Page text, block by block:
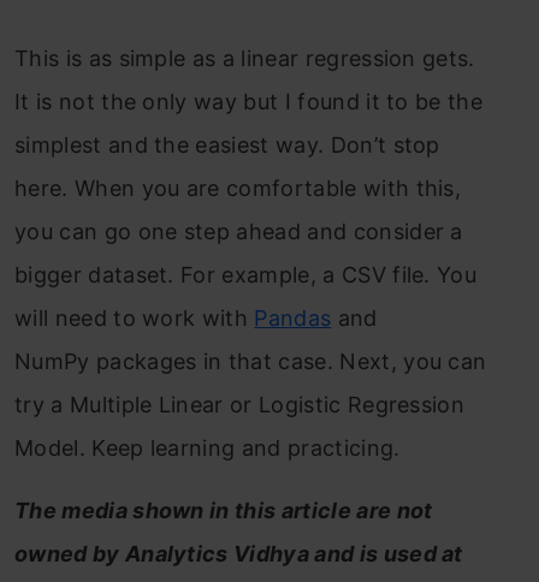
This is as simple as a linear regression gets.
It is not the only way but I found it to be the
simplest and the easiest way. Don’t stop
here. When you are comfortable with this,
you can go one step ahead and consider a
bigger dataset. For example, a CSV file. You
will need to work with Pandas and
NumPy packages in that case. Next, you can
try a Multiple Linear or Logistic Regression
Model. Keep learning and practicing.
The media shown in this article are not
owned by Analytics Vidhya and is used at